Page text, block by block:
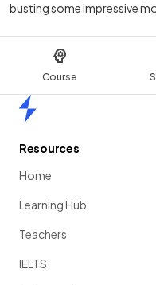
Course
busting some impressive
Resources
Home
Learning Hub
Teachers
IELTS